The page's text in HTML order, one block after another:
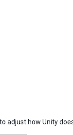
adjust how Unity